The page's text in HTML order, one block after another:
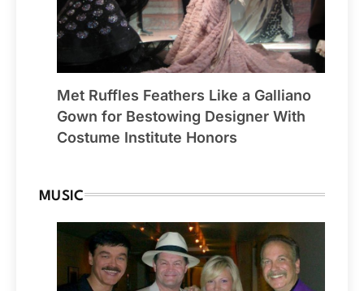
Met Ruffles Feathers Like a Galliano
Gown for Bestowing Designer With
Costume Institute Honors
MUSIC